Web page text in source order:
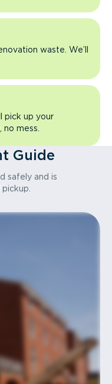
waste. We’ll
pick up your
mess.
Guide
safely and is